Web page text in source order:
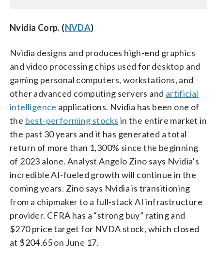
Nvidia Corp. (NVDA)
Nvidia designs and produces high-end graphics
and video processing chips used for desktop and
gaming personal computers, workstations, and
other advanced computing servers and artificial
intelligence applications. Nvidia has been one of
the best-performing stocks in the entire market in
the past 30 years and it has generated a total
return of more than 1,300% since the beginning
of 2023 alone. Analyst Angelo Zino says Nvidia’s
incredible AI-fueled growth will continue in the
coming years. Zino says Nvidia is transitioning
from a chipmaker to a full-stack AI infrastructure
provider. CFRA has a “strong buy” rating and
$270 price target for NVDA stock, which closed
at $204.65 on June 17.